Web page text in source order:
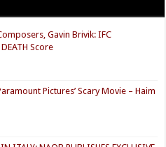
Gavin Brivik: IFC
DEATH Score
Pictures’ Scary Movie – Haim